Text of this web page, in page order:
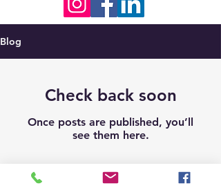
Blog
Check back soon
Once posts are published, you’ll
see them here.